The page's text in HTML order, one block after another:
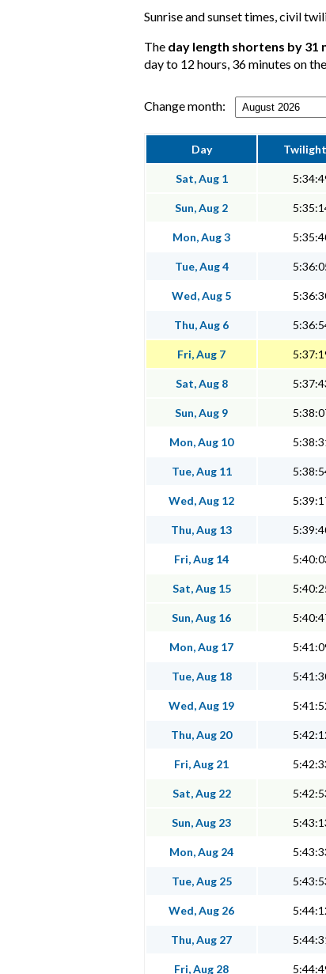
Sunrise and sunset times, civil
The day length shortens by 31
day to 12 hours, 36 minutes on
Change month:
Day
Sat, Aug 1
Sun, Aug 2
Mon, Aug 3
Tue, Aug 4
Wed, Aug 5
Thu, Aug 6
Fri, Aug 7
Sat, Aug 8
Sun, Aug 9
Mon, Aug 10
Tue, Aug 11
Wed, Aug 12
Thu, Aug 13
Fri, Aug 14
Sat, Aug 15
Sun, Aug 16
Mon, Aug 17
Tue, Aug 18
Wed, Aug 19
Thu, Aug 20
Fri, Aug 21
Sat, Aug 22
Sun, Aug 23
Mon, Aug 24
Tue, Aug 25
Wed, Aug 26
Thu, Aug 27
Fri, Aug 28